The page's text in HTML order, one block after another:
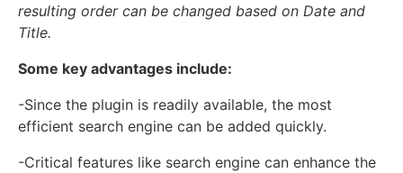
resulting order can be changed based on Date and
Title.
Some key advantages include:
-Since the plugin is readily available, the most
efficient search engine can be added quickly.
-Critical features like search engine can enhance the